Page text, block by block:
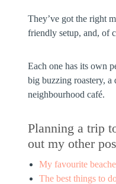
They’ve got the right
friendly setup, and, of
Each one has its own
big buzzing roastery,
neighbourhood café.
Planning a trip
out my other
My favourite
The best things to